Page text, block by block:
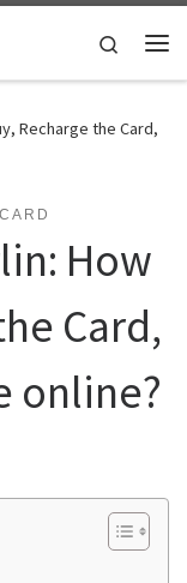
Search
Recharge the Card,
How
Card,
online?